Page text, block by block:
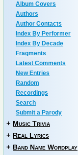
Album Covers
Authors
Author Contacts
Index By Performer
Index By Decade
Fragments
Latest Comments
New Entries
Random
Recordings
Search
Submit a Parody
+ Music Trivia
+ Real Lyrics
+ Band Name Wordplay